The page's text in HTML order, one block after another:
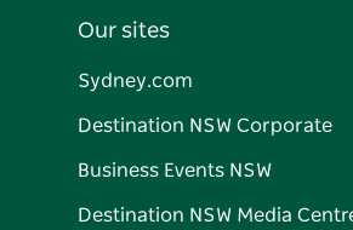
Our sites
Sydney.com
Destination NSW Corporate
Business Events NSW
Destination NSW Media